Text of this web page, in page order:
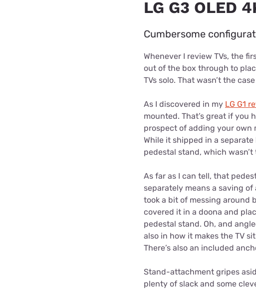
LG G3 OLED
Cumbersome
Whenever I review TVs, the
out of the box through to
TVs solo. That wasn’t the
As I discovered in my LG G1
mounted. That’s great if you
prospect of adding your own
While it shipped in a
pedestal stand, which wasn’t
As far as I can tell, that
separately means a saving
took a bit of messing around
covered it in a doona and
pedestal stand. Oh, and
also in how it makes the TV
There’s also an included
Stand-attachment gripes
plenty of slack and some